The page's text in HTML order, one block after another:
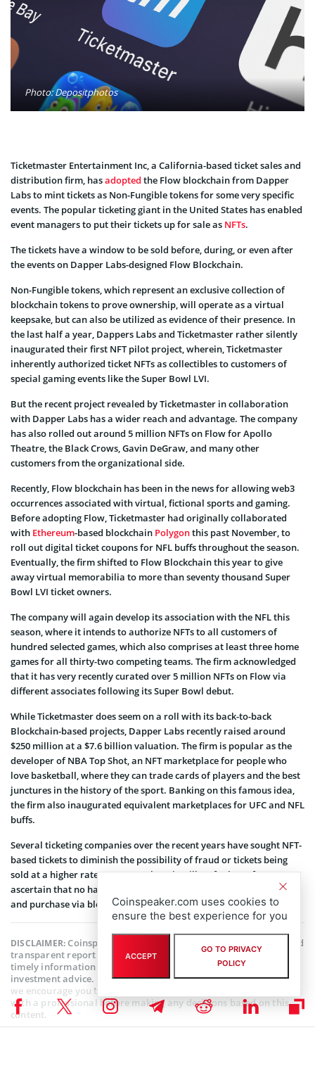
Photo: Depositphotos
Ticketmaster Entertainment Inc, a California-based ticket sales and
distribution firm, hasadopted the Flow blockchain from Dapper
Labs to mint tickets as Non-Fungible tokens for some very specific
events. The popular ticketing giant in the United States has enabled
event managers to put their tickets up for sale as NFTs.
The tickets have a window to be sold before, during, or even after
the events on Dapper Labs-designed Flow Blockchain.
Non-Fungible tokens, which represent an exclusive collection of
blockchain tokens to prove ownership, will operate as a virtual
keepsake, but can also be utilized as evidence of their presence. In
the last half a year, Dappers Labs and Ticketmaster rather silently
inaugurated their first NFT pilot project, wherein, Ticketmaster
inherently authorized ticket NFTs as collectibles to customers of
special gaming events like the Super Bowl LVI.
But the recent project revealed by Ticketmaster in collaboration
with Dapper Labs has a wider reach and advantage. The company
has also rolled out around 5 million NFTs on Flow for Apollo
Theatre, the Black Crows, Gavin DeGraw, and many other
customers from the organizational side.
Recently, Flow blockchain has been in the news for allowing web3
occurrences associated with virtual, fictional sports and gaming.
Before adopting Flow, Ticketmaster had originally collaborated
with Ethereum-based blockchain Polygonthis past November, to
roll out digital ticket coupons for NFL buffs throughout the season.
Eventually, the firm shifted to Flow Blockchain this year to give
away virtual memorabilia to more than seventy thousand Super
Bowl LVI ticket owners.
The company will again develop its association with the NFL this
season, where it intends to authorize NFTs to all customers of
hundred selected games, which also comprises at least three home
games for all thirty-two competing teams. The firm acknowledged
that it has very recently curated over 5 million NFTs on Flow via
different associates following its Super Bowl debut.
While Ticketmaster does seem on a roll with its back-to-back
Blockchain-based projects, Dapper Labs recently raised around
$250 million at a $7.6 billion valuation. The firm is popular as the
developer of NBA Top Shot, an NFT marketplace for people who
love basketball, where they can trade cards of players and the best
junctures in the history of the sport. Banking on this famous idea,
the firm also inaugurated equivalent marketplaces for UFC and NFL
buffs.
Several ticketing companies over the recent years have sought NFT-
based tickets to diminish the possibility of fraud or tickets being
sold at a higher rate. However, there is still no foolproof way to
ascertain that no harm could happen to the process of ticket sale
and purchase via blockchain.
DISCLAIMER:Coinspeaker is committed to providing unbiased and
transparent reporting. This article aims to deliver accurate and
timely information but should not be taken as financial or
investment advice. Since market conditions can change rapidly,
we encourage you to verify information on your own and consult
with a professional before making any decisions based on this
content.
Coinspeaker.com uses cookies to
ensure the best experience for you
ACCEPT
GO TO PRIVACY
POLICY